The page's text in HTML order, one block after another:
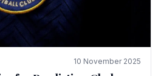
10 November 2025